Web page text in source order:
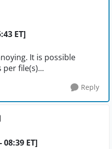
ET]
It is possible
file(s)...
Reply
ET]